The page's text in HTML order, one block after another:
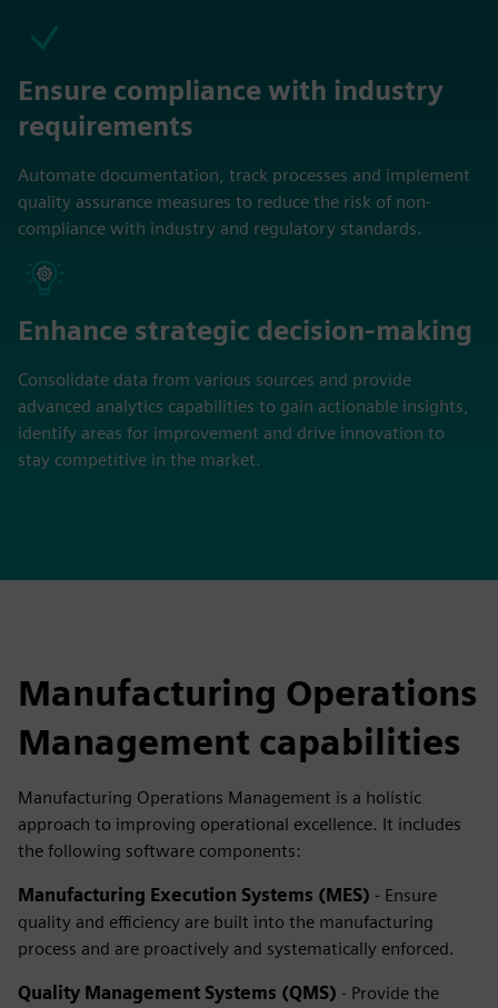
Ensure compliance with industry
requirements
Automate documentation, track processes and implement
quality assurance measures to reduce the risk of non-
compliance with industry and regulatory standards.
Enhance strategic decision-making
Consolidate data from various sources and provide
advanced analytics capabilities to gain actionable insights,
identify areas for improvement and drive innovation to
stay competitive in the market.
Manufacturing Operations
Management capabilities
Manufacturing Operations Management is a holistic
approach to improving operational excellence. It includes
the following software components:
Manufacturing Execution Systems (MES) - Ensure
quality and efficiency are built into the manufacturing
process and are proactively and systematically enforced.
Quality Management Systems (QMS) - Provide the